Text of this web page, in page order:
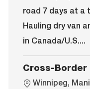
i
n
y
e
road 7 days at a
Hauling dry van
in Canada/U.S....
Cross-Border
L
Winnipeg,